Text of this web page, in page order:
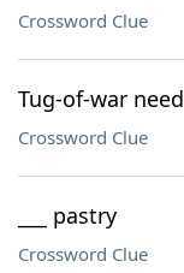
Crossword Clue
Tug-of-war need
Crossword Clue
___ pastry
Crossword Clue